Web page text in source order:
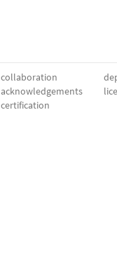
collaboration
acknowledgements
certification